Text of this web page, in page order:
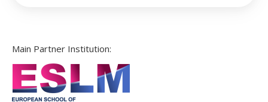
Main Partner Institution: